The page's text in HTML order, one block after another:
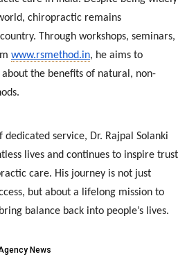
chiropractic remains
Through workshops, seminars,
www.rsmethod.in, he aims to
the benefits of natural, non-
dedicated service, Dr. Rajpal Solanki
lives and continues to inspire trust
care. His journey is not just
but about a lifelong mission to
balance back into people’s lives.
News